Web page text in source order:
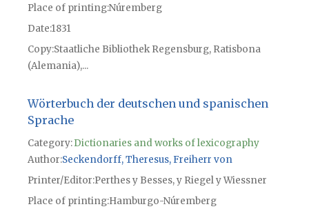
Place of printingNúremberg
Date1831
CopyStaatliche Bibliothek Regensburg, Ratisbona
(Alemania),...
Wörterbuch der deutschen und spanischen
Sprache
Category:Dictionaries and works of lexicography
Author Seckendorff, Theresus, Freiherr von
Printer/Editor Perthes y Besses, y Riegel y Wiessner
Place of printingHamburgo-Núremberg